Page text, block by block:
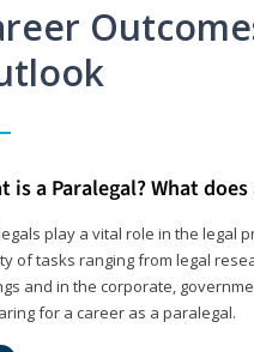
is a Paralegal? What
play a vital role in the legal
of tasks ranging from legal
and in the corporate,
for a career as a paralegal.